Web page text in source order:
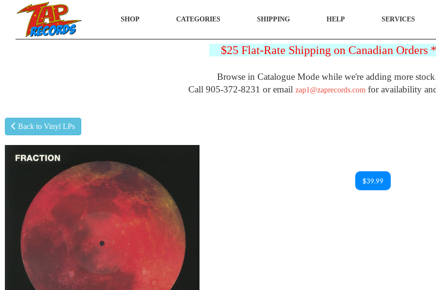
SHOP CATEGORIES SHIPPING HELP SERVICES
$25 Flat-Rate Shipping on Canadian Orders *
Browse in Catalogue Mode while we're adding more
Call 905-372-8231 or email zap1@zaprecords.com for availability
Back to Vinyl LPs
$39.99